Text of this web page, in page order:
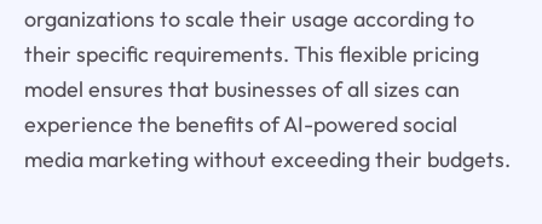
organizations to scale their usage according to
their specific requirements. This flexible pricing
model ensures that businesses of all sizes can
experience the benefits of AI-powered social
media marketing without exceeding their budgets.